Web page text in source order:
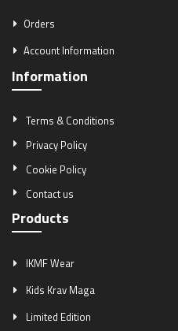
Orders
Account Information
Information
Terms & Conditions
Privacy Policy
Cookie Policy
Contact us
Products
IKMF Wear
Kids Krav Maga
Limited Edition